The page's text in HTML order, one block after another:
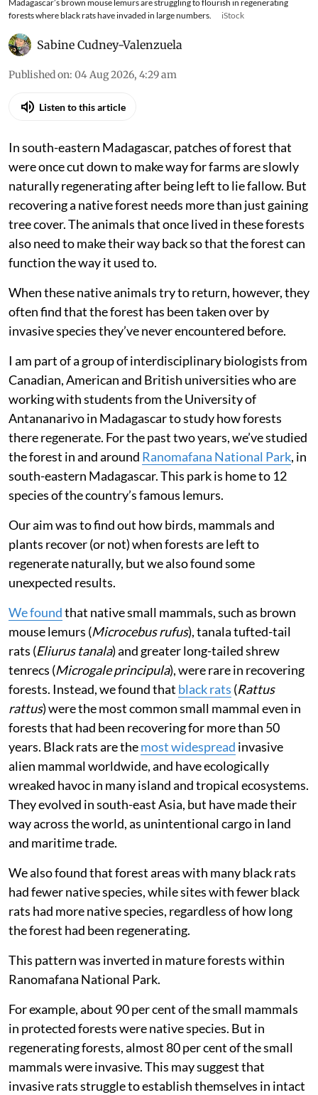
Madagascar’s brown mouse lemurs are struggling to flourish in regenerating
forests where black rats have invaded in large numbers.
iStock
Sabine Cudney-Valenzuela
Published on: 04 Aug 2026, 4:29 am
Listen to this article
In south-eastern Madagascar, patches of forest that
were once cut down to make way for farms are slowly
naturally regenerating after being left to lie fallow. But
recovering a native forest needs more than just gaining
tree cover. The animals that once lived in these forests
also need to make their way back so that the forest can
function the way it used to.
When these native animals try to return, however, they
often find that the forest has been taken over by
invasive species they’ve never encountered before.
I am part of a group of interdisciplinary biologists from
Canadian, American and British universities who are
working with students from the University of
Antananarivo in Madagascar to study how forests
there regenerate. For the past two years, we’ve studied
the forest in and around Ranomafana National Park, in
south-eastern Madagascar. This park is home to 12
species of the country’s famous lemurs.
Our aim was to find out how birds, mammals and
plants recover (or not) when forests are left to
regenerate naturally, but we also found some
unexpected results.
We foundthat native small mammals, such as brown
mouse lemurs (Microcebus rufus), tanala tufted-tail
rats (Eliurus tanala) and greater long-tailed shrew
tenrecs (Microgale principula), were rare in recovering
forests. Instead, we found that black rats (Rattus
rattus) were the most common small mammal even in
forests that had been recovering for more than 50
years. Black rats are themost widespread invasive
alien mammal worldwide, and have ecologically
wreaked havoc in many island and tropical ecosystems.
They evolved in south-east Asia, but have made their
way across the world, as unintentional cargo in land
and maritime trade.
We also found that forest areas with many black rats
had fewer native species, while sites with fewer black
rats had more native species, regardless of how long
the forest had been regenerating.
This pattern was inverted in mature forests within
Ranomafana National Park.
For example, about 90 per cent of the small mammals
in protected forests were native species. But in
regenerating forests, almost 80 per cent of the small
mammals were invasive. This may suggest that
invasive rats struggle to establish themselves in intact